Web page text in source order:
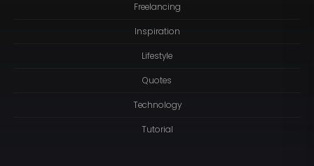
Freelancing
Inspiration
Lifestyle
Quotes
Technology
Tutorial